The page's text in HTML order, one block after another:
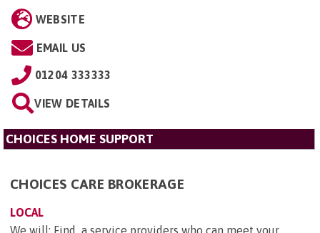
WEBSITE
EMAIL US
01204 333333
VIEW DETAILS
CHOICES HOME SUPPORT
CHOICES CARE BROKERAGE
LOCAL
We will: Find a service providers who can meet your